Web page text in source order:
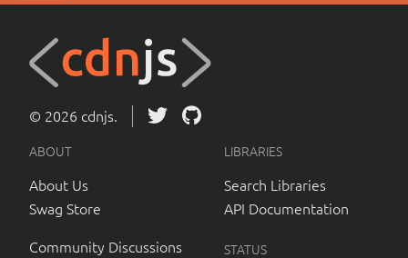
© 2026 cdnjs.
ABOUT
About Us
Swag Store
Community Discussions
LIBRARIES
Search Libraries
API Documentation
STATUS